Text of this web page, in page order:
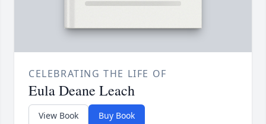
CELEBRATING THE LIFE OF
Eula Deane Leach
View Book Buy Book